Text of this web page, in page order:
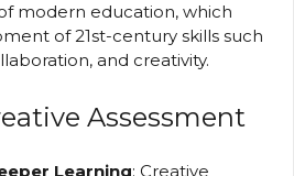
modern education, which
of 21st-century skills such
and creativity.
Assessment
Learning: Creative